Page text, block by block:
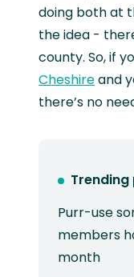
doing both at
the idea -
county. So, if
Cheshireand
there’s no
Purr-use
members
month